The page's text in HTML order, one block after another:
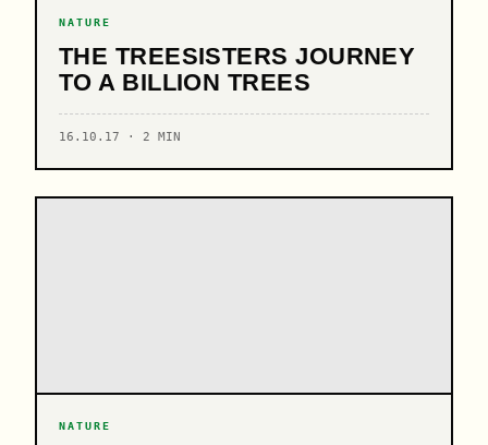
NATURE
THE TREESISTERS JOURNEY
TO A BILLION TREES
16.10.17 · 2 MIN
NATURE